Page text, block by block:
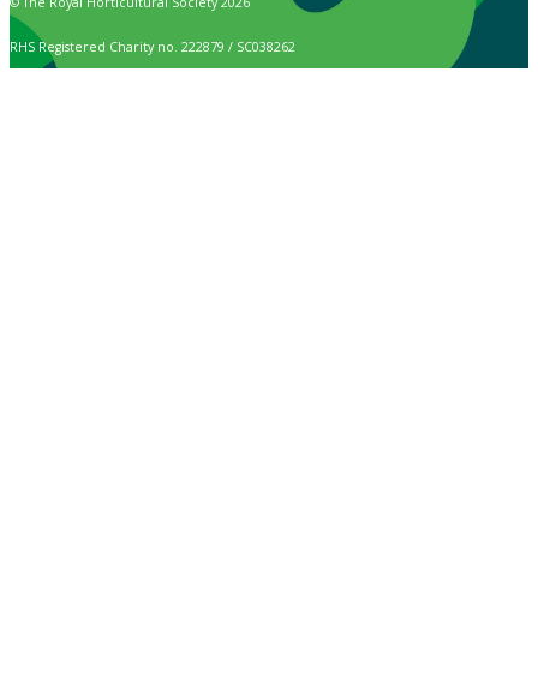
RHS Registered Charity no. 222879 / SC038262